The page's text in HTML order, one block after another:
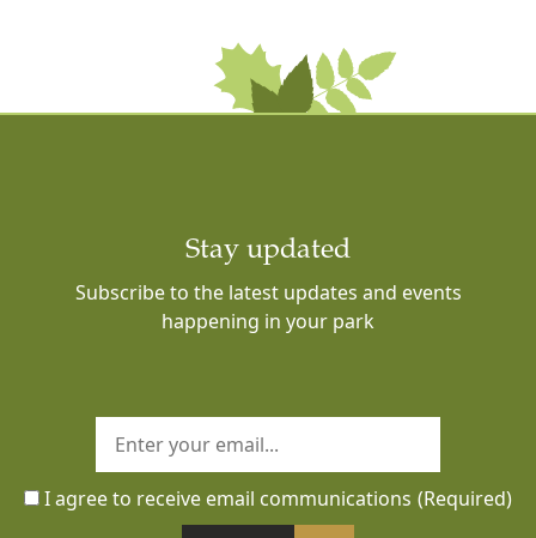
Stay updated
Subscribe to the latest updates and events
happening in your park
I agree to receive email communications (Required)